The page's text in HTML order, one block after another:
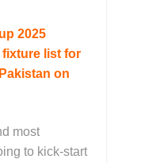
2025
list for
on
most
to kick-start